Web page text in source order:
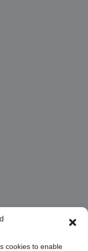
cookies to enable